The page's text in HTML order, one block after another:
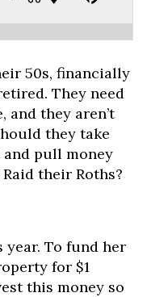
50s, financially
They need
and they aren’t
they take
and pull money
their Roths?
To fund her
for $1
this money so